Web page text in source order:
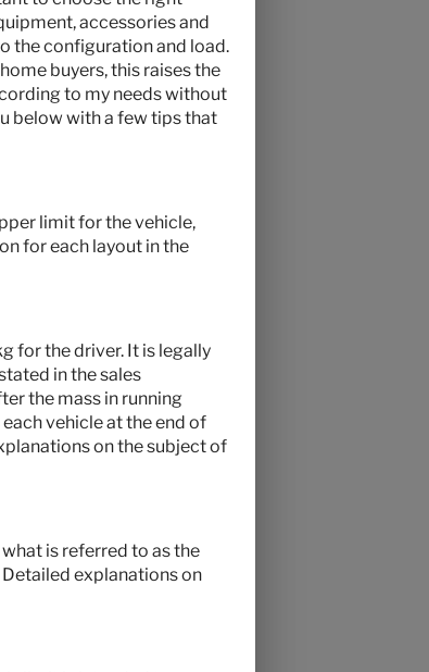
accessories and
the configuration and load.
buyers, this raises the
to my needs without
below with a few tips that
limit for the vehicle,
for each layout in the
for the driver. It is legally
in the sales
the mass in running
vehicle at the end of
on the subject of
is referred to as the
explanations on